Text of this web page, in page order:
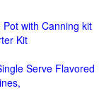
with Canning kit
Kit
Serve Flavored